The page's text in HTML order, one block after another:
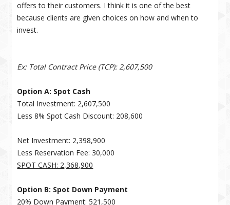
offers to their customers. I think it is one of the best
because clients are given choices on how and when to
invest.
Ex: Total Contract Price (TCP): 2,607,500
Option A: Spot Cash
Total Investment: 2,607,500
Less 8% Spot Cash Discount: 208,600
Net Investment: 2,398,900
Less Reservation Fee: 30,000
SPOT CASH: 2,368,900
Option B: Spot Down Payment
20% Down Payment: 521,500